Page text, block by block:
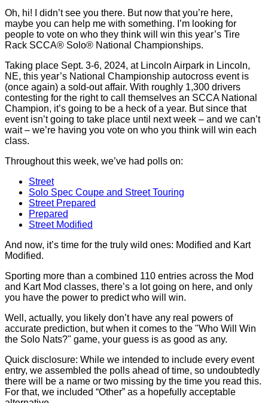
Oh, hi! I didn’t see you there. But now that you’re here,
maybe you can help me with something. I’m looking for
people to vote on who they think will win this year’s Tire
Rack SCCA® Solo® National Championships.
Taking place Sept. 3-6, 2024, at Lincoln Airpark in Lincoln,
NE, this year’s National Championship autocross event is
(once again) a sold-out affair. With roughly 1,300 drivers
contesting for the right to call themselves an SCCA National
Champion, it’s going to be a heck of a year. But since that
event isn’t going to take place until next week – and we can’t
wait – we’re having you vote on who you think will win each
class.
Throughout this week, we’ve had polls on:
Street
Solo Spec Coupe and Street Touring
Street Prepared
Prepared
Street Modified
And now, it’s time for the truly wild ones: Modified and Kart
Modified.
Sporting more than a combined 110 entries across the Mod
and Kart Mod classes, there’s a lot going on here, and only
you have the power to predict who will win.
Well, actually, you likely don’t have any real powers of
accurate prediction, but when it comes to the "Who Will Win
the Solo Nats?" game, your guess is as good as any.
Quick disclosure: While we intended to include every event
entry, we assembled the polls ahead of time, so undoubtedly
there will be a name or two missing by the time you read this.
For that, we included “Other” as a hopefully acceptable